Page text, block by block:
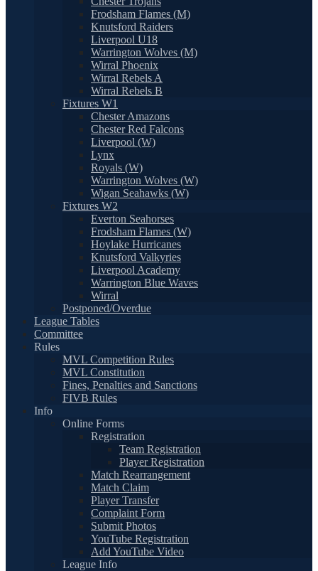
Frodsham Flames (M)
Knutsford Raiders
Liverpool U18
Warrington Wolves (M)
Wirral Phoenix
Wirral Rebels A
Wirral Rebels B
Fixtures W1
Chester Amazons
Chester Red Falcons
Liverpool (W)
Lynx
Royals (W)
Warrington Wolves (W)
Wigan Seahawks (W)
Fixtures W2
Everton Seahorses
Frodsham Flames (W)
Hoylake Hurricanes
Knutsford Valkyries
Liverpool Academy
Warrington Blue Waves
Wirral
Postponed/Overdue
League Tables
Committee
Rules
MVL Competition Rules
MVL Constitution
Fines, Penalties and Sanctions
FIVB Rules
Info
Online Forms
Registration
Team Registration
Player Registration
Match Rearrangement
Match Claim
Player Transfer
Complaint Form
Submit Photos
YouTube Registration
Add YouTube Video
League Info